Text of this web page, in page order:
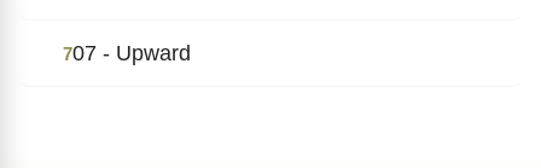
707 - Upward